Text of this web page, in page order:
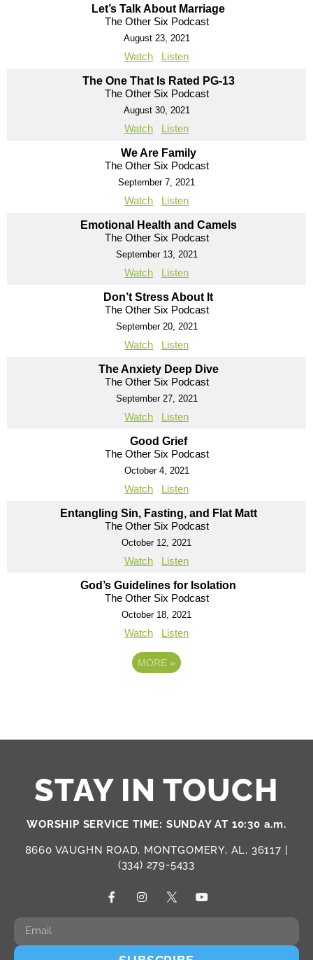
Let’s Talk About Marriage
The Other Six Podcast
August 23, 2021
Watch Listen
The One That Is Rated PG-13
The Other Six Podcast
August 30, 2021
Watch Listen
We Are Family
The Other Six Podcast
September 7, 2021
Watch Listen
Emotional Health and Camels
The Other Six Podcast
September 13, 2021
Watch Listen
Don’t Stress About It
The Other Six Podcast
September 20, 2021
Watch Listen
The Anxiety Deep Dive
The Other Six Podcast
September 27, 2021
Watch Listen
Good Grief
The Other Six Podcast
October 4, 2021
Watch Listen
Entangling Sin, Fasting, and Flat Matt
The Other Six Podcast
October 12, 2021
Watch Listen
God’s Guidelines for Isolation
The Other Six Podcast
October 18, 2021
Watch Listen
MORE »
STAY IN TOUCH
WORSHIP SERVICE TIME: SUNDAY AT 10:30 a.m.
8660 VAUGHN ROAD, MONTGOMERY, AL, 36117 |
(334) 279-5433